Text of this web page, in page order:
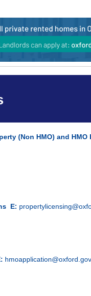
(Non HMO) and
E: